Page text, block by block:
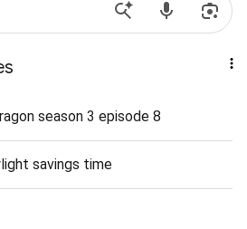
season 3 episode 8
savings time